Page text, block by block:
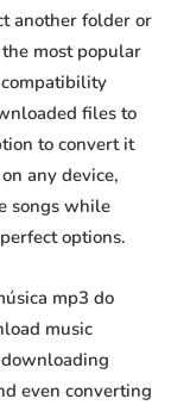
another folder or
most popular
files to
to convert it
any device,
songs while
options.
mp3 do
music
even converting